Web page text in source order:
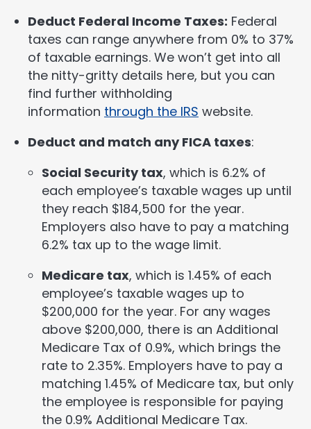
Deduct Federal Income Taxes: Federal
taxes can range anywhere from 0% to 37%
of taxable earnings. We won’t get into all
the nitty-gritty details here, but you can
find further withholding
information through the IRS website.
Deduct and match any FICA taxes:
Social Security tax, which is 6.2% of
each employee’s taxable wages up until
they reach $184,500 for the year.
Employers also have to pay a matching
6.2% tax up to the wage limit.
Medicare tax, which is 1.45% of each
employee’s taxable wages up to
$200,000 for the year. For any wages
above $200,000, there is an Additional
Medicare Tax of 0.9%, which brings the
rate to 2.35%. Employers have to pay a
matching 1.45% of Medicare tax, but only
the employee is responsible for paying
the 0.9% Additional Medicare Tax.